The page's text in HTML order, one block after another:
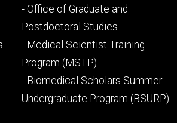
Footer
secondary
- Office of Graduate and
Postdoctoral Studies
- Medical Scientist Training
Program (MSTP)
- Biomedical Scholars Summer
Undergraduate Program (BSURP)